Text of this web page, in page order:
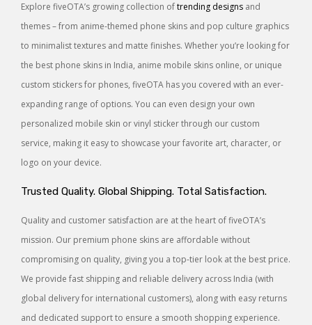
Explore fiveOTA’s growing collection oftrending designs and
themes – from anime-themed phone skins and pop culture graphics
to minimalist textures and matte finishes. Whether you’re looking for
the best phone skins in India, anime mobile skins online, or unique
custom stickers for phones, fiveOTA has you covered with an ever-
expanding range of options. You can even design your own
personalized mobile skin or vinyl sticker through our custom
service, making it easy to showcase your favorite art, character, or
logo on your device.
Trusted Quality. Global Shipping. Total Satisfaction.
Quality and customer satisfaction are at the heart of fiveOTA’s
mission. Our premium phone skins are affordable without
compromising on quality, giving you a top-tier look at the best price.
We provide fast shipping and reliable delivery across India (with
global delivery for international customers), along with easy returns
and dedicated support to ensure a smooth shopping experience.